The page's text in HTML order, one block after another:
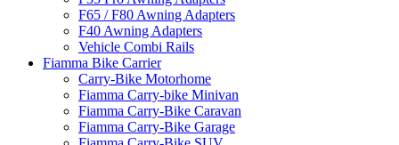
F65 / F80 Awning Adapters
F40 Awning Adapters
Vehicle Combi Rails
Fiamma Bike Carrier
Carry-Bike Motorhome
Fiamma Carry-bike Minivan
Fiamma Carry-Bike Caravan
Fiamma Carry-Bike Garage